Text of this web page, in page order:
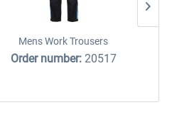
Mens Work Trousers
Order number: 20517